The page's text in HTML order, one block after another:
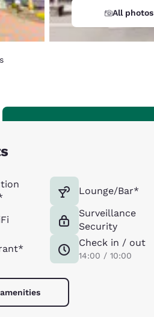
All photos
Lounge/Bar*
Surveillance
Security
Check in / out
14:00 / 10:00